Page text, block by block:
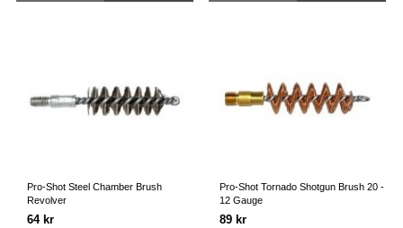
Pro-Shot Steel Chamber Brush
Revolver
64 kr
Pro-Shot Tornado Shotgun Brush 20 -
12 Gauge
89 kr